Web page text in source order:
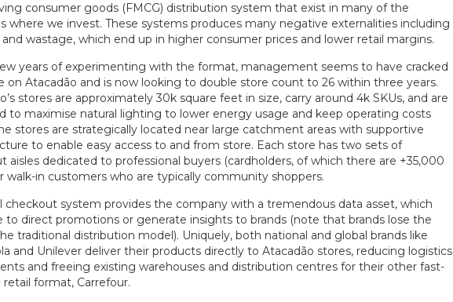
consumer goods (FMCG) distribution system that exist in many of the
where we invest. These systems produces many negative externalities including
wastage, which end up in higher consumer prices and lower retail margins.
years of experimenting with the format, management seems to have cracked
on Atacadão and is now looking to double store count to 26 within three years.
stores are approximately 30k square feet in size, carry around 4k SKUs, and are
to maximise natural lighting to lower energy usage and keep operating costs
stores are strategically located near large catchment areas with supportive
to enable easy access to and from store. Each store has two sets of
aisles dedicated to professional buyers (cardholders, of which there are +35,000
walk-in customers who are typically community shoppers.
checkout system provides the company with a tremendous data asset, which
to direct promotions or generate insights to brands (note that brands lose the
traditional distribution model). Uniquely, both national and global brands like
and Unilever deliver their products directly to Atacadão stores, reducing logistics
and freeing existing warehouses and distribution centres for their other fast-
format, Carrefour.